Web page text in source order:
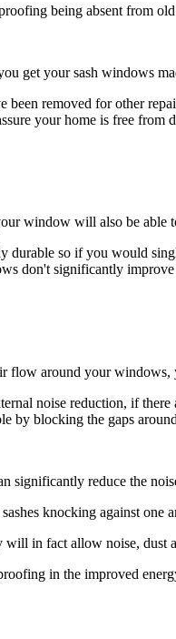
being absent from
get your sash windows
removed for other
your home is free
window will also be
durable so if you would
don't significantly
flow around your
noise reduction, if
by blocking the gaps
significantly reduce the
knocking against
in fact allow noise, dust
in the improved